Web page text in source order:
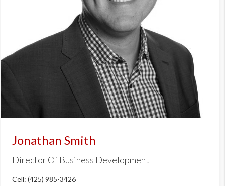
Jonathan Smith
Director Of Business Development
Cell: (425) 985-3426